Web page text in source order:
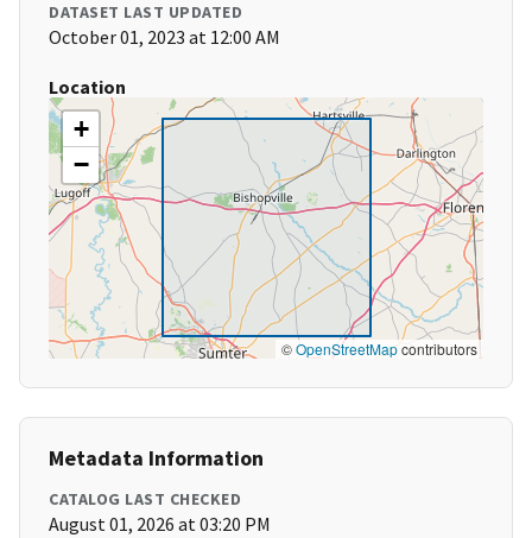
DATASET LAST UPDATED
October 01, 2023 at 12:00 AM
Location
+
−
©OpenStreetMapcontributors
Metadata Information
CATALOG LAST CHECKED
August 01, 2026 at 03:20 PM